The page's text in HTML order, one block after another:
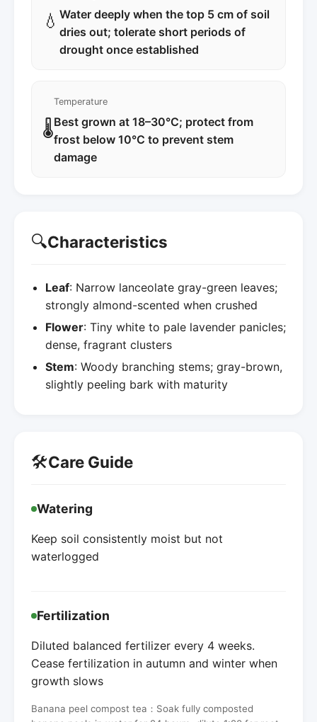
💧 Water deeply when the top 5 cm of soil
dries out; tolerate short periods of
drought once established
🌡️
Temperature
Best grown at 18–30°C; protect from
frost below 10°C to prevent stem
damage
🔍Characteristics
Leaf: Narrow lanceolate gray-green leaves;
strongly almond-scented when crushed
Flower: Tiny white to pale lavender panicles;
dense, fragrant clusters
Stem: Woody branching stems; gray-brown,
slightly peeling bark with maturity
🛠️Care Guide
Watering
Keep soil consistently moist but not
waterlogged
Fertilization
Diluted balanced fertilizer every 4 weeks.
Cease fertilization in autumn and winter when
growth slows
Banana peel compost tea：Soak fully composted